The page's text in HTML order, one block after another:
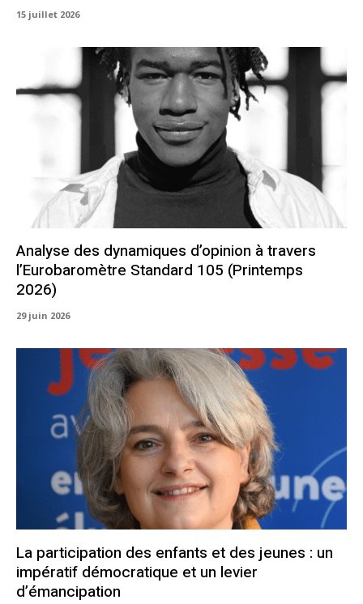
15 juillet 2026
Analyse des dynamiques d’opinion à travers
l’Eurobaromètre Standard 105 (Printemps
2026)
29 juin 2026
La participation des enfants et des jeunes : un
impératif démocratique et un levier
d’émancipation